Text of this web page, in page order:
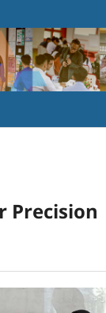
Precision